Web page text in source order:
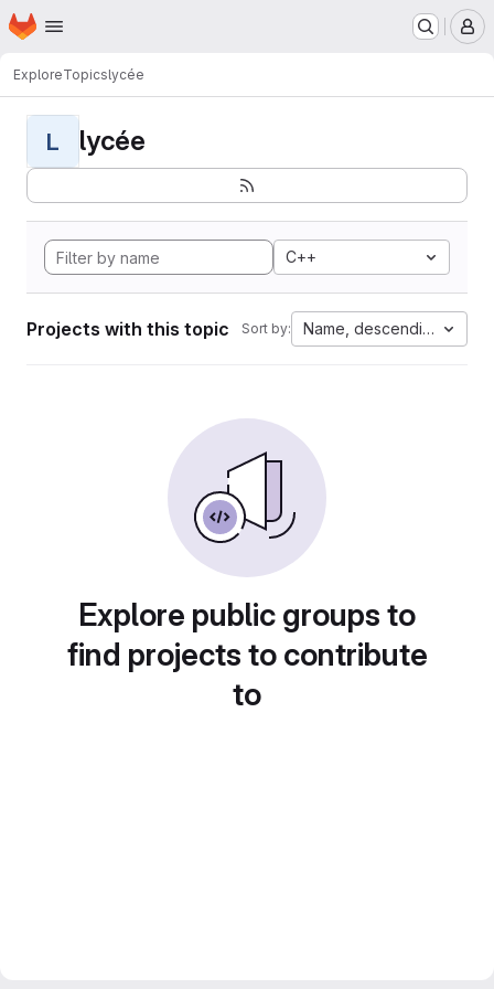
Skip to main content
Homepage
ExploreTopicslycée
L lycée
C++
Projects with this topic Sort by: Name, descending
Explore public groups to
find projects to contribute
to